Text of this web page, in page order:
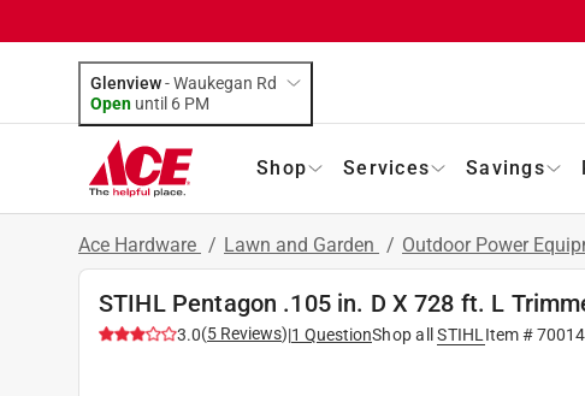
Glenview-Waukegan Rd
Open until 6 PM
Shop Services Savings
Ace Hardware / Lawn and Garden / Outdoor Power
STIHL Pentagon .105 in. D X 728 ft. L
3.0(5 Reviews)|1 QuestionShop all STIHL Item #